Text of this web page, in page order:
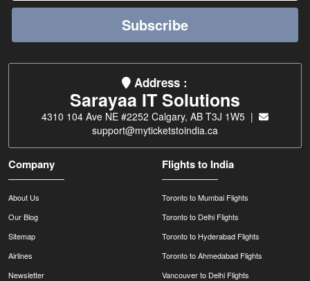
Subscribe
Address :
Sarayaa IT Solutions
4310 104 Ave NE #2252 Calgary, AB T3J 1W5 |
support@myticketstoindia.ca
Company
About Us
Our Blog
Sitemap
Airlines
Newsletter
Flights to India
Toronto to Mumbai Flights
Toronto to Delhi Flights
Toronto to Hyderabad Flights
Toronto to Ahmedabad Flights
Vancouver to Delhi Flights